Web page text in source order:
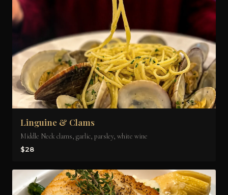
Linguine & Clams
Middle Neck clams, garlic, parsley, white wine
$28